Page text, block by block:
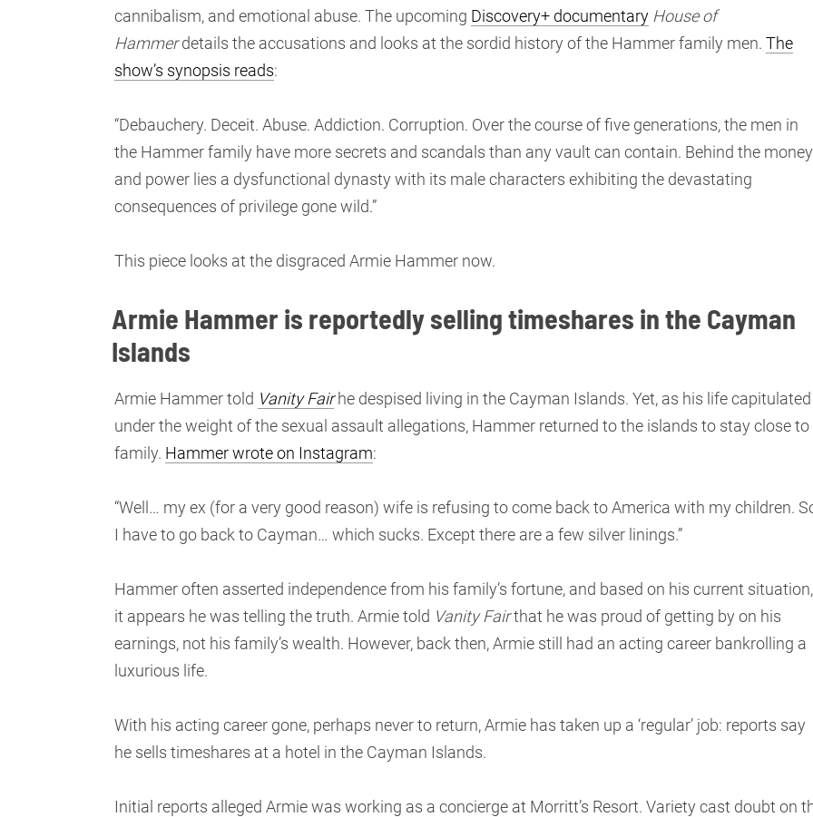
cannibalism, and emotional abuse. The upcoming Discovery+ documentary House of
Hammerdetails the accusations and looks at the sordid history of the Hammer family men. The
show’s synopsis reads:
“Debauchery. Deceit. Abuse. Addiction. Corruption. Over the course of five generations, the men in
the Hammer family have more secrets and scandals than any vault can contain. Behind the money
and power lies a dysfunctional dynasty with its male characters exhibiting the devastating
consequences of privilege gone wild.”
This piece looks at the disgraced Armie Hammer now.
Armie Hammer is reportedly selling timeshares in the Cayman
Islands
Armie Hammer told Vanity Fairhe despised living in the Cayman Islands. Yet, as his life capitulated
under the weight of the sexual assault allegations, Hammer returned to the islands to stay close to
family. Hammer wrote on Instagram:
“Well… my ex (for a very good reason) wife is refusing to come back to America with my children.
I have to go back to Cayman… which sucks. Except there are a few silver linings.”
Hammer often asserted independence from his family’s fortune, and based on his current situation,
it appears he was telling the truth. Armie told Vanity Fairthat he was proud of getting by on his
earnings, not his family’s wealth. However, back then, Armie still had an acting career bankrolling a
luxurious life.
With his acting career gone, perhaps never to return, Armie has taken up a ‘regular’ job: reports say
he sells timeshares at a hotel in the Cayman Islands.
Initial reports alleged Armie was working as a concierge at Morritt’s Resort. Variety cast doubt on